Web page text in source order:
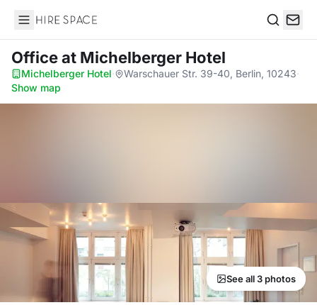
Hire Space
Officeat Michelberger Hotel
Michelberger Hotel· Warschauer Str. 39-40, Berlin, 10243·
Show map
See all 3 photos